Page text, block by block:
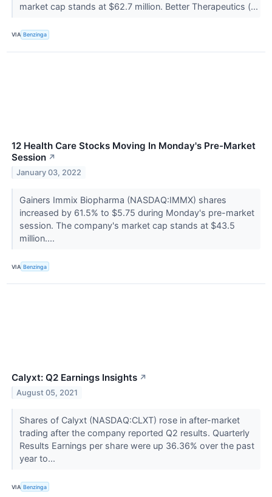
market cap stands at $62.7 million. Better Therapeutics (...
VIA Benzinga
12 Health Care Stocks Moving In Monday's Pre-Market
Session ↗
January 03, 2022
Gainers Immix Biopharma (NASDAQ:IMMX) shares
increased by 61.5% to $5.75 during Monday's pre-market
session. The company's market cap stands at $43.5
million....
VIA Benzinga
Calyxt: Q2 Earnings Insights ↗
August 05, 2021
Shares of Calyxt (NASDAQ:CLXT) rose in after-market
trading after the company reported Q2 results. Quarterly
Results Earnings per share were up 36.36% over the past
year to...
VIA Benzinga